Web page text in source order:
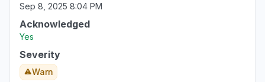
Sep 8, 2025 8:04 PM
Acknowledged
Yes
Severity
Warn